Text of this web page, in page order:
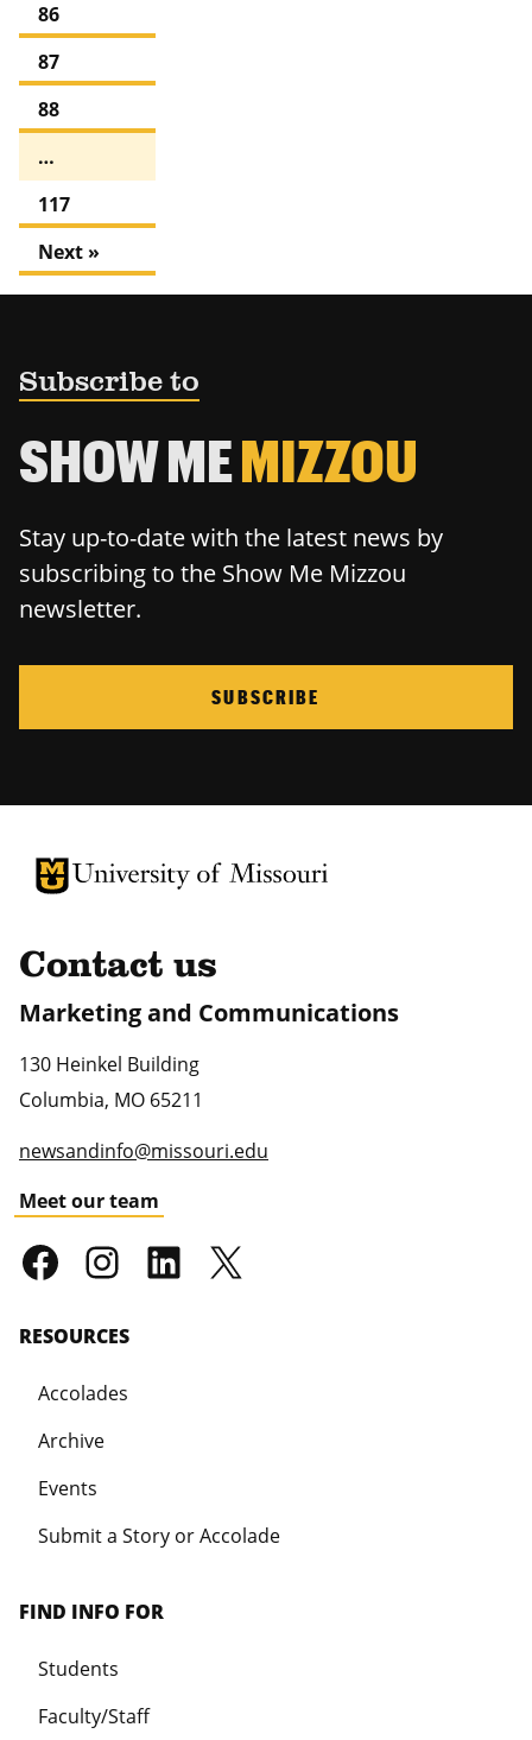
86
87
88
…
117
Next »
Subscribe to
SHOW MEMIZZOU
Stay up-to-date with the latest news by
subscribing to the Show Me Mizzou
newsletter.
SUBSCRIBE
University of Missouri Homepage
University of Missouri Homepage
Contact us
Marketing and Communications
130 Heinkel Building
Columbia, MO 65211
newsandinfo@missouri.edu
Meet our team
RESOURCES
Accolades
Archive
Events
Submit a Story or Accolade
FIND INFO FOR
Students
Faculty/Staff